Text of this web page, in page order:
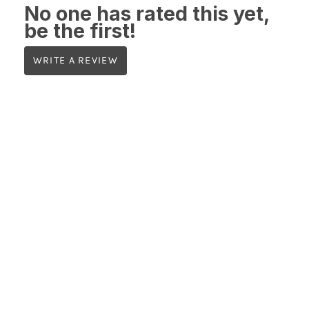
No one has rated this yet,
be the first!
WRITE A REVIEW